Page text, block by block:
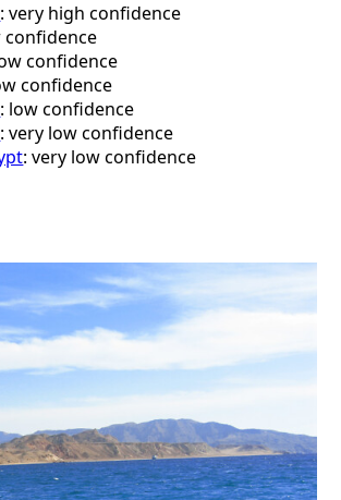
: very high confidence
confidence
confidence
confidence
: low confidence
: very low confidence
: very low confidence